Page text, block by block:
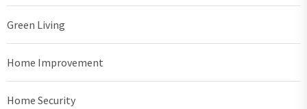
Green Living
Home Improvement
Home Security